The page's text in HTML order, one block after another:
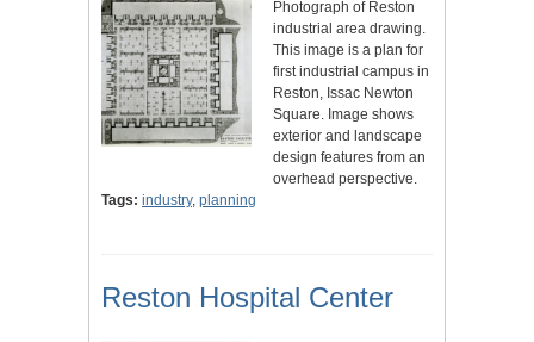
Photograph of Reston
industrial area drawing.
This image is a plan for
first industrial campus in
Reston, Issac Newton
Square. Image shows
exterior and landscape
design features from an
overhead perspective.
Tags: industry, planning
Reston Hospital Center